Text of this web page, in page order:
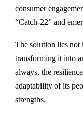
consumer
“Catch-22” and
The solution lies not
transforming it into
always, the
adaptability of its
strengths.